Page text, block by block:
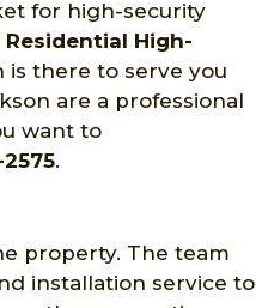
for high-security
Residential High-
is there to serve you
are a professional
want to
.
property. The team
installation service to